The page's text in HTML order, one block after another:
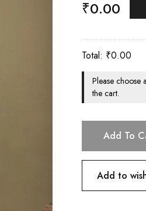
₹0.00
Total: ₹0.00
Please choose
the cart.
Add To
Add to